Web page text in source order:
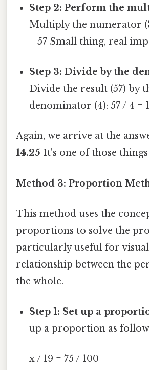
Step 2: Perform the
Multiply the numerator
= 57 Small thing, real
Step 3: Divide by the
Divide the result (57) by
denominator (4): 57 / 4 =
Again, we arrive at the
14.25 It's one of those
Method 3: Proportion
This method uses the
proportions to solve the
particularly useful for
relationship between the
the whole.
Step 1: Set up a
up a proportion as
x / 19 = 75 / 100